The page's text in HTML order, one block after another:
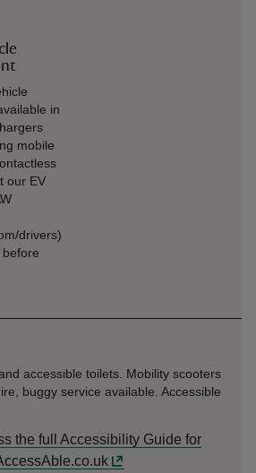
in
mobile
our EV
drivers)
accessible toilets. Mobility scooters
buggy service available. Accessible
the full Accessibility Guide for